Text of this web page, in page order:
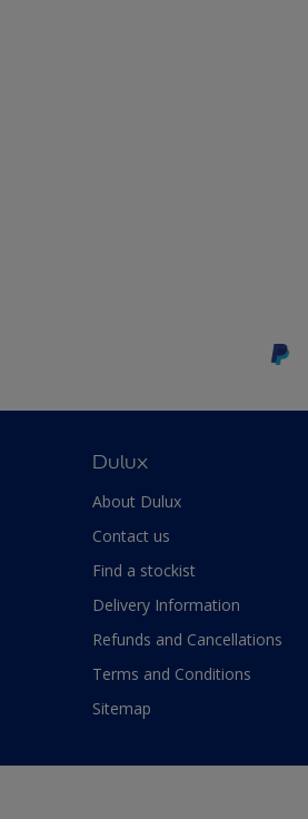
Dulux
About Dulux
Contact us
Find a stockist
Delivery Information
Refunds and Cancellations
Terms and Conditions
Sitemap